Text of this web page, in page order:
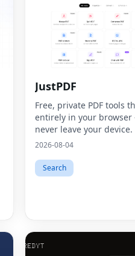
JustPDF
Free, private PDF tools
entirely in your
never leave your device.
2026-08-04
Search